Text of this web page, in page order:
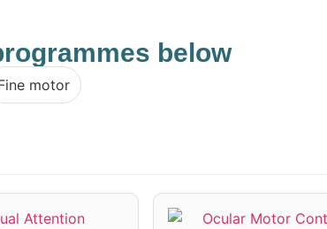
below
motor